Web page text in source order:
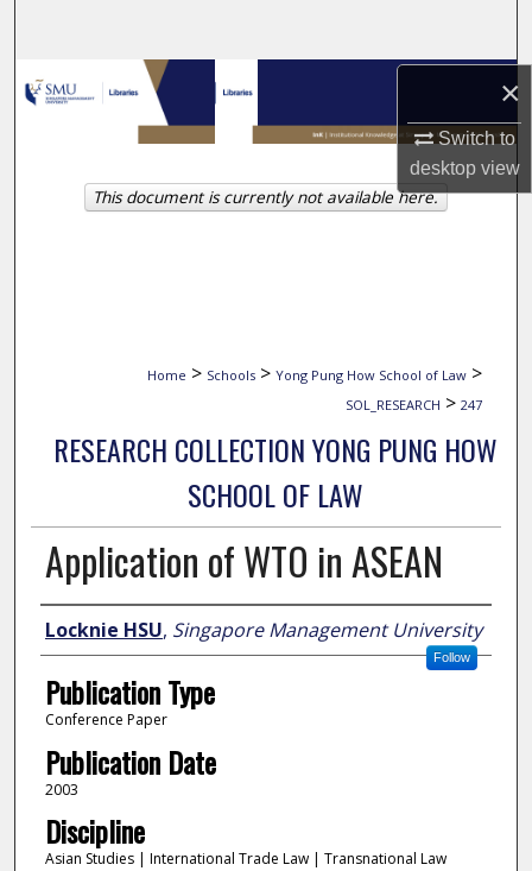
×
Switch to
desktopview
Browse Collections
My Account
About
Home > Schools > Yong Pung How School of Law >
SOL_RESEARCH > 247
RESEARCH COLLECTION YONG PUNG HOW
SCHOOL OF LAW
Application of WTO in ASEAN
Author
Locknie HSU, Singapore Management University
Follow
Publication Type
Conference Paper
Publication Date
2003
Discipline
Asian Studies | International Trade Law | Transnational Law
This document is currently not available here.